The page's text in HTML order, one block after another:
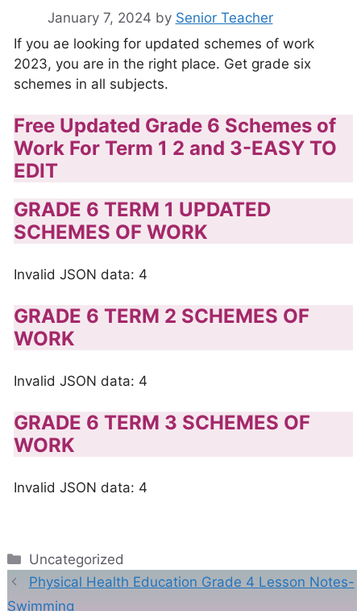
January 7, 2024 by Senior Teacher
If you ae looking for updated schemes of work
2023, you are in the right place. Get grade six
schemes in all subjects.
Free Updated Grade 6 Schemes of
Work For Term 1 2 and 3-EASY TO
EDIT
GRADE 6 TERM 1 UPDATED
SCHEMES OF WORK
Invalid JSON data: 4
GRADE 6 TERM 2 SCHEMES OF
WORK
Invalid JSON data: 4
GRADE 6 TERM 3 SCHEMES OF
WORK
Invalid JSON data: 4
Categories
Uncategorized
Physical Health Education Grade 4 Lesson Notes-
Swimming